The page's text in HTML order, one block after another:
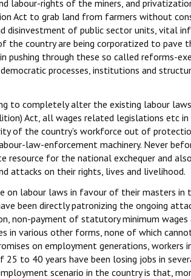
labour-rights of the miners, and
Act to grab land from farmers without
disinvestment of public sector units, vital
the country are being corporatized to pave
pushing through these so called reforms-
processes, institutions and
to completely alter the existing labour
Act, all wages related legislations etc
of the country’s workforce out of
law-enforcement machinery. Never
resource for the national exchequer and
attacks on their rights, lives and livelihood.
on labour laws in favour of their masters
been directly patronizing the ongoing
non-payment of statutory minimum
in various other forms, none of which
on employment generations, workers
to 40 years have been losing jobs in
scenario in the country is that,